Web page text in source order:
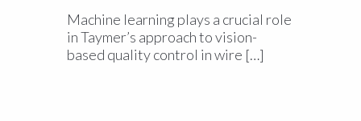
Machine learning plays a crucial role
in Taymer’s approach to vision-
based quality control in wire […]